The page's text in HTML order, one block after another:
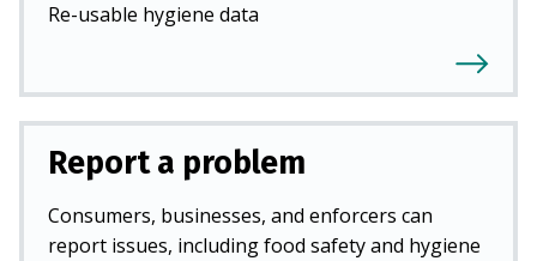
Re-usable hygiene data
Report a problem
Consumers, businesses, and enforcers can
report issues, including food safety and hygiene